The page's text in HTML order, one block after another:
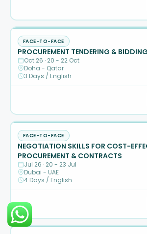
FACE-TO-FACE
PROCUREMENT TENDERING &
Oct 26 · 20 - 22 Oct
Doha - Qatar
3 Days / English
FACE-TO-FACE
NEGOTIATION SKILLS FOR COST-
PROCUREMENT & CONTRACTS
Jul 26 · 20 - 23 Jul
Dubai - UAE
4 Days / English